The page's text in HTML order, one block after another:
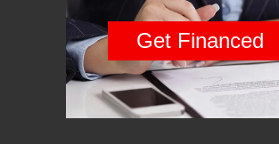
Get Financed